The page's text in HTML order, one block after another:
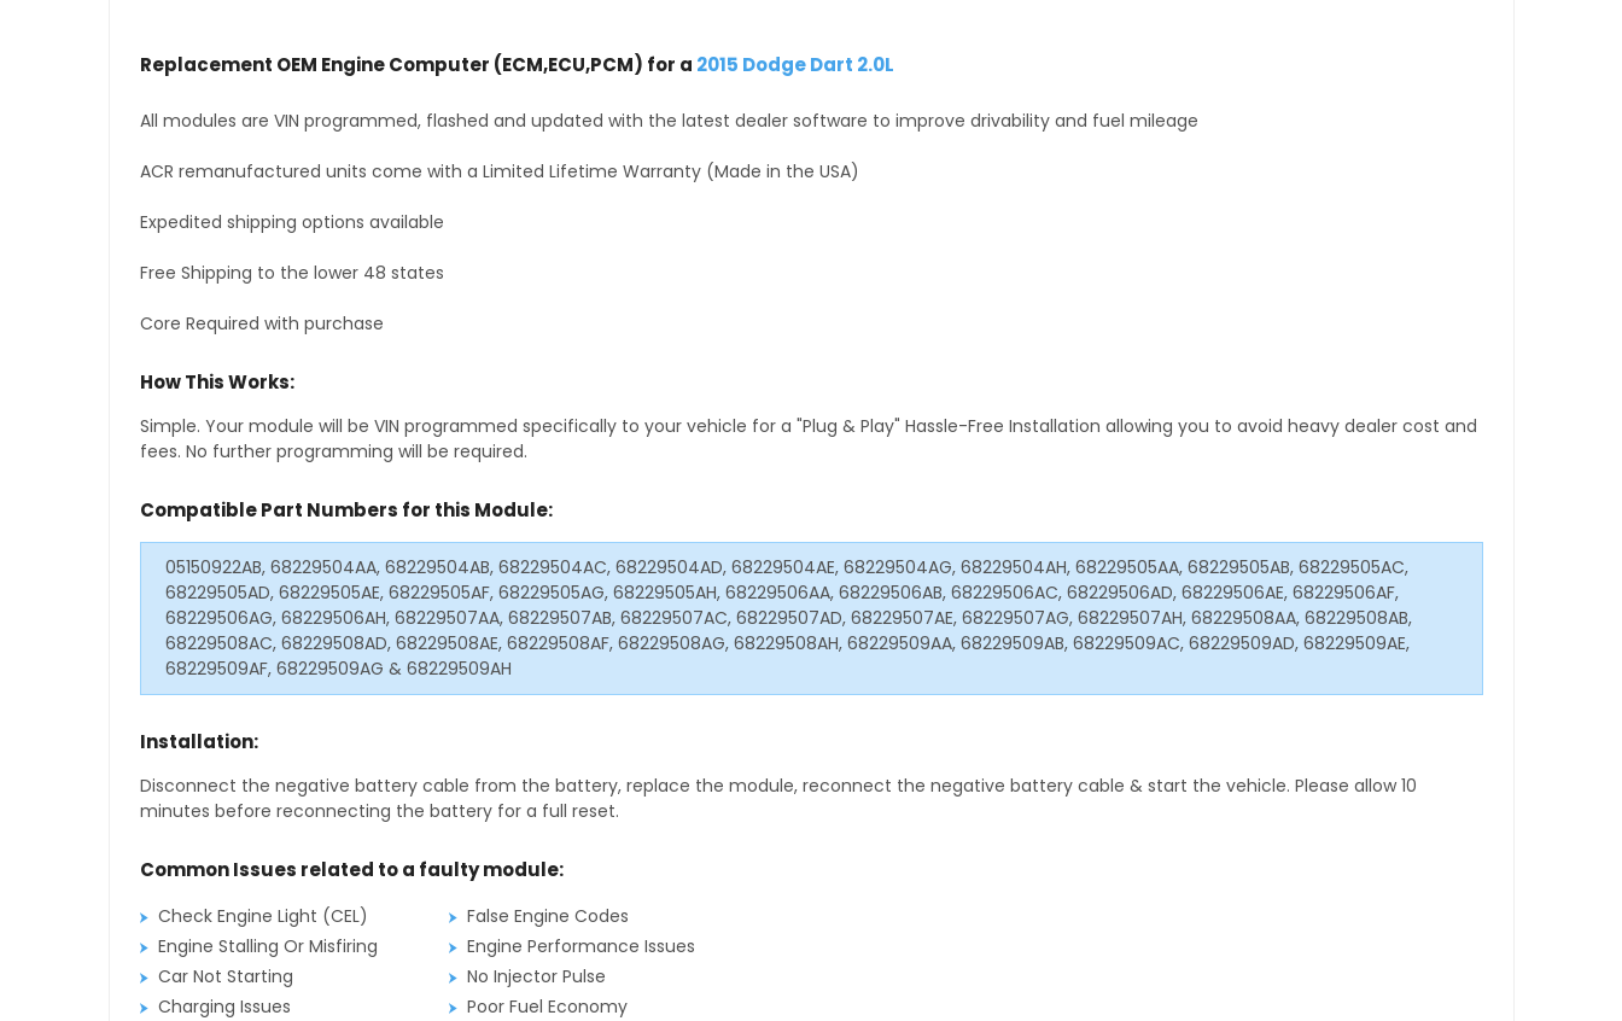
Replacement OEM Engine Computer (ECM,ECU,PCM) for a 2015 Dodge Dart 2.0L
All modules are VIN programmed, flashed and updated with the latest dealer software to improve drivability and fuel mileage
ACR remanufactured units come with a Limited Lifetime Warranty (Made in the USA)
Expedited shipping options available
Free Shipping to the lower 48 states
Core Required with purchase
How This Works:
Simple. Your module will be VIN programmed specifically to your vehicle for a "Plug & Play" Hassle-Free Installation allowing you to avoid heavy dealer cost and
fees. No further programming will be required.
Compatible Part Numbers for this Module:
05150922AB, 68229504AA, 68229504AB, 68229504AC, 68229504AD, 68229504AE, 68229504AG, 68229504AH, 68229505AA, 68229505AB, 68229505AC,
68229505AD, 68229505AE, 68229505AF, 68229505AG, 68229505AH, 68229506AA, 68229506AB, 68229506AC, 68229506AD, 68229506AE, 68229506AF,
68229506AG, 68229506AH, 68229507AA, 68229507AB, 68229507AC, 68229507AD, 68229507AE, 68229507AG, 68229507AH, 68229508AA, 68229508AB,
68229508AC, 68229508AD, 68229508AE, 68229508AF, 68229508AG, 68229508AH, 68229509AA, 68229509AB, 68229509AC, 68229509AD, 68229509AE,
68229509AF, 68229509AG & 68229509AH
Installation:
Disconnect the negative battery cable from the battery, replace the module, reconnect the negative battery cable & start the vehicle. Please allow 10
minutes before reconnecting the battery for a full reset.
Common Issues related to a faulty module:
Check Engine Light (CEL)
False Engine Codes
Engine Stalling Or Misfiring
Engine Performance Issues
Car Not Starting
No Injector Pulse
Charging Issues
Poor Fuel Economy